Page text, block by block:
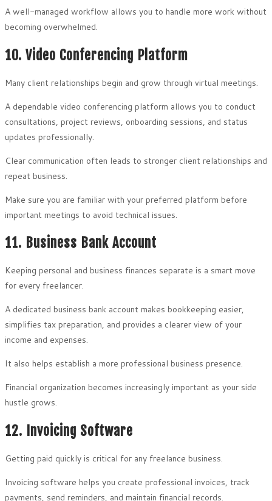
A well-managed workflow allows you to handle more work without
becoming overwhelmed.
10. Video Conferencing Platform
Many client relationships begin and grow through virtual meetings.
A dependable video conferencing platform allows you to conduct
consultations, project reviews, onboarding sessions, and status
updates professionally.
Clear communication often leads to stronger client relationships and
repeat business.
Make sure you are familiar with your preferred platform before
important meetings to avoid technical issues.
11. Business Bank Account
Keeping personal and business finances separate is a smart move
for every freelancer.
A dedicated business bank account makes bookkeeping easier,
simplifies tax preparation, and provides a clearer view of your
income and expenses.
It also helps establish a more professional business presence.
Financial organization becomes increasingly important as your side
hustle grows.
12. Invoicing Software
Getting paid quickly is critical for any freelance business.
Invoicing software helps you create professional invoices, track
payments, send reminders, and maintain financial records.